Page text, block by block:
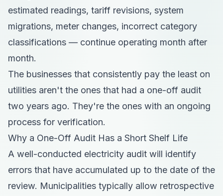
estimated readings, tariff revisions, system
migrations, meter changes, incorrect category
classifications — continue operating month after
month.
The businesses that consistently pay the least on
utilities aren't the ones that had a one-off audit
two years ago. They're the ones with an ongoing
process for verification.
Why a One-Off Audit Has a Short Shelf Life
A well-conducted electricity audit will identify
errors that have accumulated up to the date of the
review. Municipalities typically allow retrospective